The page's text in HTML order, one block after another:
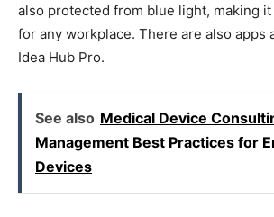
also protected from blue light, making
for any workplace. There are also apps
Idea Hub Pro.
See also Medical Device
Management Best Practices for
Devices